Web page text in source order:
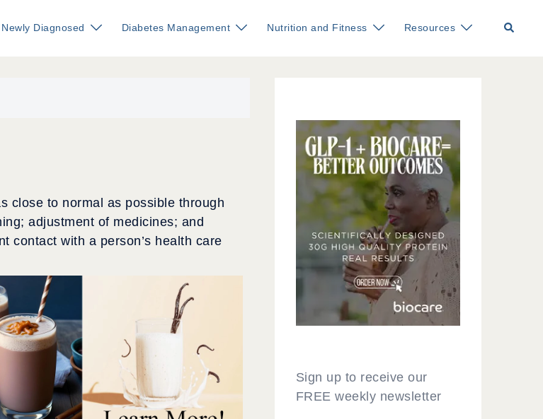
Newly Diagnosed Diabetes Management Nutrition and Fitness Resources Search
close to normal as possible through
adjustment of medicines; and
contact with a person’s health care
Sign up to receive our
FREE weekly newsletter